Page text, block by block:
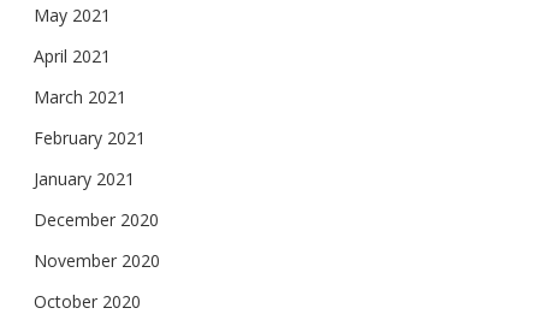
May 2021
April 2021
March 2021
February 2021
January 2021
December 2020
November 2020
October 2020